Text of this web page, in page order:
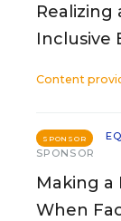
Realizing
Inclusive
Content
SPONSOR
SPONSOR
Making a
When